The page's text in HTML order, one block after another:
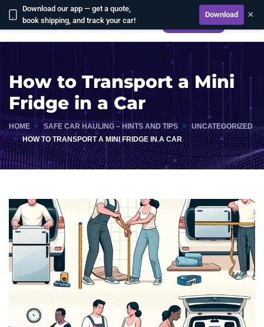
Download our app — get a quote,
book shipping, and track your car!
Download ×
How to Transport a Mini
Fridge in a Car
HOME SAFE CAR HAULING – HINTS AND TIPS
UNCATEGORIZED
HOW TO TRANSPORT A MINI FRIDGE IN A CAR